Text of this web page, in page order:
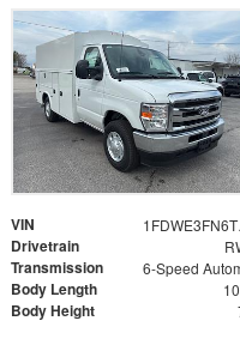
VIN
Drivetrain
Transmission
Body Length
Body Height